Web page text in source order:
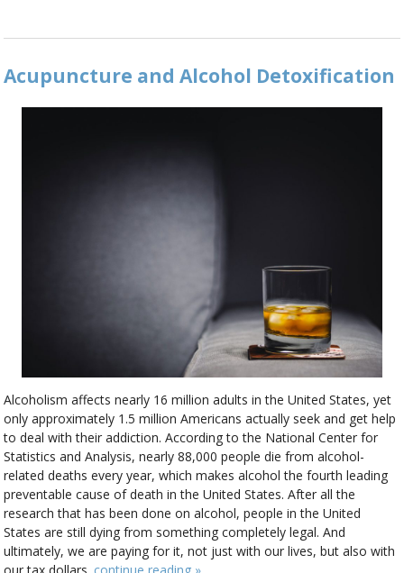
Acupuncture and Alcohol Detoxification
Alcoholism affects nearly 16 million adults in the United States, yet
only approximately 1.5 million Americans actually seek and get help
to deal with their addiction. According to the National Center for
Statistics and Analysis, nearly 88,000 people die from alcohol-
related deaths every year, which makes alcohol the fourth leading
preventable cause of death in the United States. After all the
research that has been done on alcohol, people in the United
States are still dying from something completely legal. And
ultimately, we are paying for it, not just with our lives, but also with
our tax dollars. continue reading »